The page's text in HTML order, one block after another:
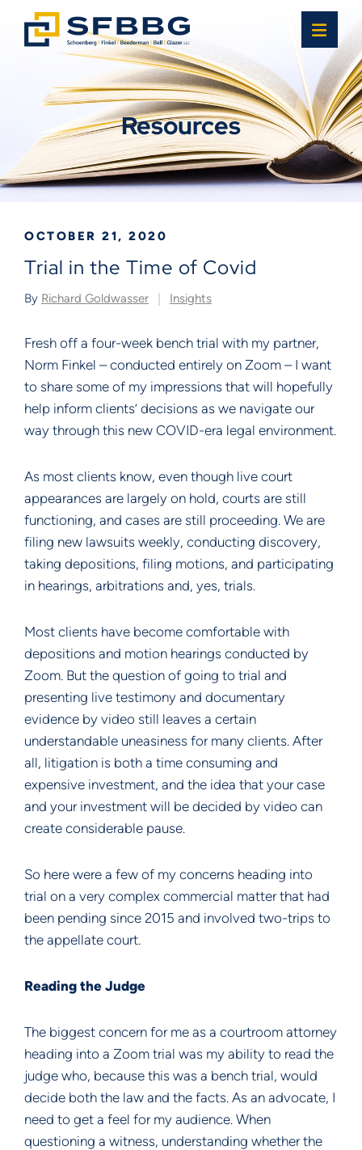
Resources
OCTOBER 21, 2020
Trial in the Time of Covid
By Richard Goldwasser Insights
Fresh off a four-week bench trial with my partner,
Norm Finkel – conducted entirely on Zoom – I want
to share some of my impressions that will hopefully
help inform clients’ decisions as we navigate our
way through this new COVID-era legal environment.
As most clients know, even though live court
appearances are largely on hold, courts are still
functioning, and cases are still proceeding. We are
filing new lawsuits weekly, conducting discovery,
taking depositions, filing motions, and participating
in hearings, arbitrations and, yes, trials.
Most clients have become comfortable with
depositions and motion hearings conducted by
Zoom. But the question of going to trial and
presenting live testimony and documentary
evidence by video still leaves a certain
understandable uneasiness for many clients. After
all, litigation is both a time consuming and
expensive investment, and the idea that your case
and your investment will be decided by video can
create considerable pause.
So here were a few of my concerns heading into
trial on a very complex commercial matter that had
been pending since 2015 and involved two-trips to
the appellate court.
Reading the Judge
The biggest concern for me as a courtroom attorney
heading into a Zoom trial was my ability to read the
judge who, because this was a bench trial, would
decide both the law and the facts. As an advocate, I
need to get a feel for my audience. When
questioning a witness, understanding whether the